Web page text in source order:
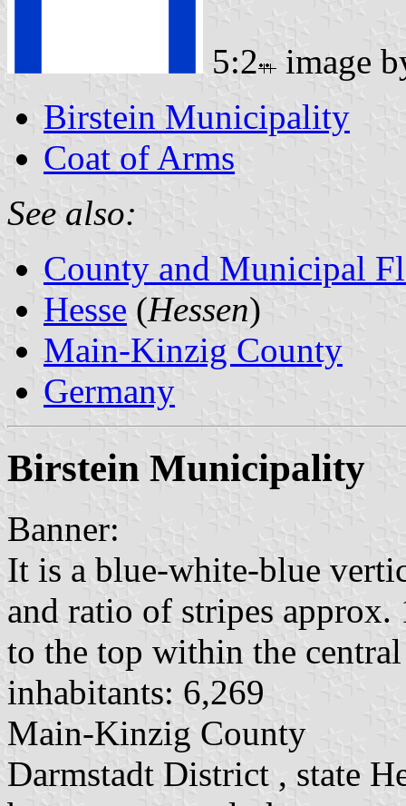
5:2
image
Birstein Municipality
Coat of Arms
See also:
County and Municipal
Hesse (Hessen)
Main-Kinzig County
Germany
Birstein Municipality
Banner:
It is a blue-white-blue
and ratio of stripes
to the top within the
inhabitants: 6,269
Main-Kinzig County
Darmstadt District , state